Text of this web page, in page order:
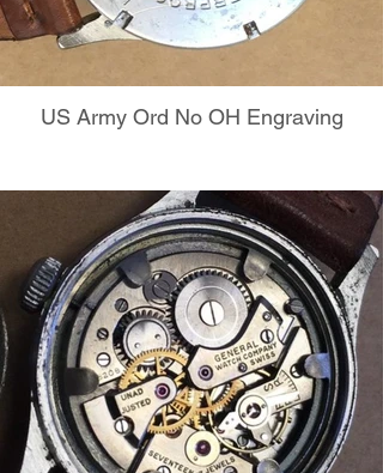
US Army Ord No OH Engraving